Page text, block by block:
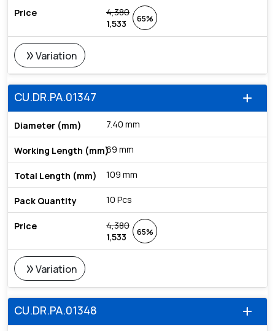
4,380
1,533
65%
double_arrowVariation
add
CU.DR.PA.01347
7.40 mm
69 mm
109 mm
10 Pcs
4,380
1,533
65%
double_arrowVariation
add
CU.DR.PA.01348